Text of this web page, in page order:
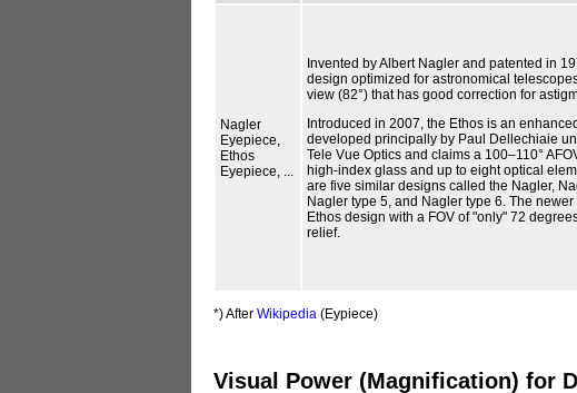
Nagler
Eyepiece,
Ethos
Eyepiece, ...
Invented by Albert Nagler and patented in
design optimized for astronomical
view (82°) that has good correction for
Introduced in 2007, the Ethos is an
developed principally by Paul Dellechiaie
Tele Vue Optics and claims a 100–110°
high-index glass and up to eight optical
are five similar designs called the Nagler,
Nagler type 5, and Nagler type 6. The
Ethos design with a FOV of "only" 72
relief.
*) After Wikipedia (Eypiece)
Visual Power (Magnification) for